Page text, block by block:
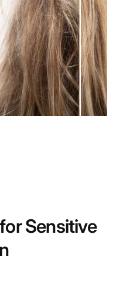
Sensitive